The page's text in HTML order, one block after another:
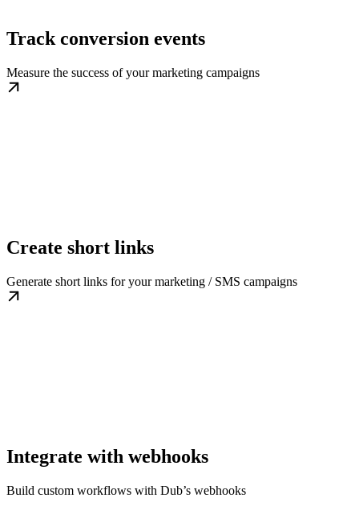
Track conversion events
Measure the success of your marketing campaigns
Create short links
Generate short links for your marketing / SMS campaigns
Integrate with webhooks
Build custom workflows with Dub’s webhooks